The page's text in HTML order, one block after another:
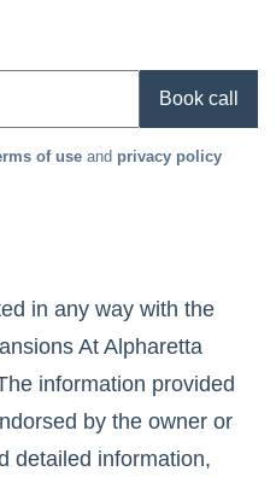
Book call
of use and privacy policy
in any way with the
At Alpharetta
information provided
by the owner or
detailed information,